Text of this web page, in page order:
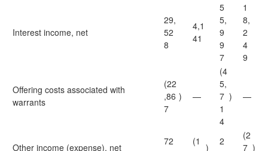
Interest income, net
29,
52
8
4,1
41
5
5,
9
9
7
1
8,
2
4
9
Offering costs associated with
warrants
(22
,86
7
) —
(4
5,
7
1
4
) —
Other income (expense), net
72
(1
)
2
(2
7 )